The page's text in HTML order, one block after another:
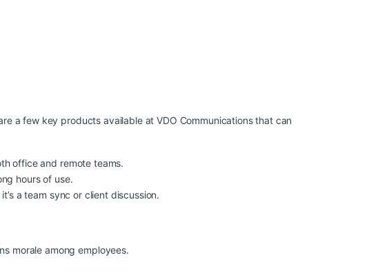
a few key products available at VDO Communications that can
office and remote teams.
hours of use.
a team sync or client discussion.
morale among employees.